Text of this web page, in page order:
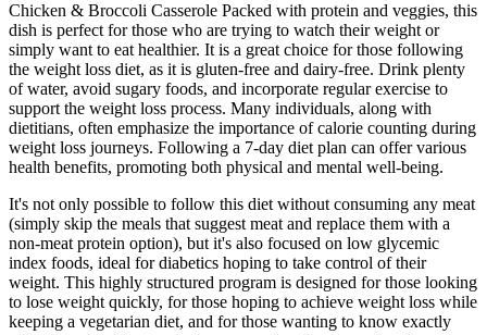
Chicken & Broccoli Casserole Packed with protein and veggies, this
dish is perfect for those who are trying to watch their weight or
simply want to eat healthier. It is a great choice for those following
the weight loss diet, as it is gluten-free and dairy-free. Drink plenty
of water, avoid sugary foods, and incorporate regular exercise to
support the weight loss process. Many individuals, along with
dietitians, often emphasize the importance of calorie counting during
weight loss journeys. Following a 7-day diet plan can offer various
health benefits, promoting both physical and mental well-being.
It's not only possible to follow this diet without consuming any meat
(simply skip the meals that suggest meat and replace them with a
non-meat protein option), but it's also focused on low glycemic
index foods, ideal for diabetics hoping to take control of their
weight. This highly structured program is designed for those looking
to lose weight quickly, for those hoping to achieve weight loss while
keeping a vegetarian diet, and for those wanting to know exactly